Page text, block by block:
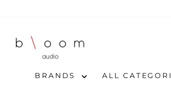
content
BRANDS ALL